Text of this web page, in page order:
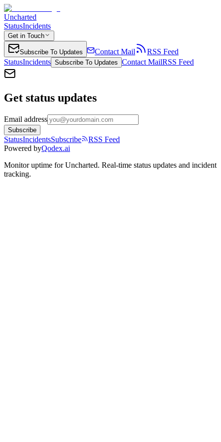
Uncharted
StatusIncidents
Get in Touch
Subscribe To Updates Contact Mail
RSS Feed
StatusIncidents Subscribe To Updates Contact MailRSS Feed
Get status updates
Email address
Subscribe
StatusIncidentsSubscribe
RSS Feed
Powered byQodex.ai
Monitor uptime forUncharted. Real-time status updates and incident
tracking.